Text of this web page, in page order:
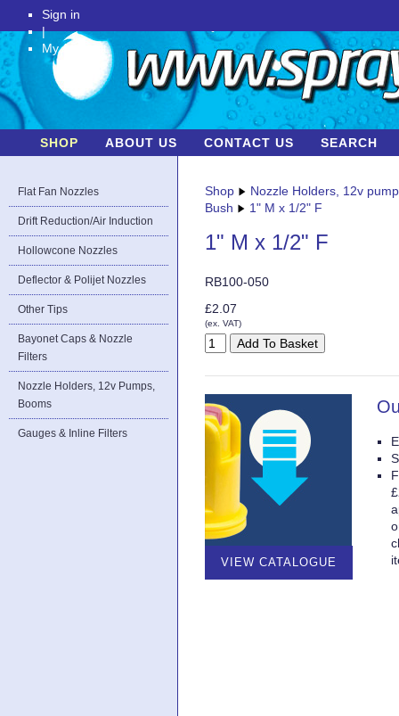
Sign in
|
My Account
SHOP ABOUT US CONTACT US SEARCH
Flat Fan Nozzles
Drift Reduction/Air Induction
Hollowcone Nozzles
Deflector & Polijet Nozzles
Other Tips
Bayonet Caps & Nozzle
Filters
Nozzle Holders, 12v Pumps,
Booms
Gauges & Inline Filters
Shop
Nozzle Holders, 12v
Bush
1" M x 1/2" F
1" M x 1/2" F
RB100-050
£2.07
(ex. VAT)
VIEW CATALOGUE